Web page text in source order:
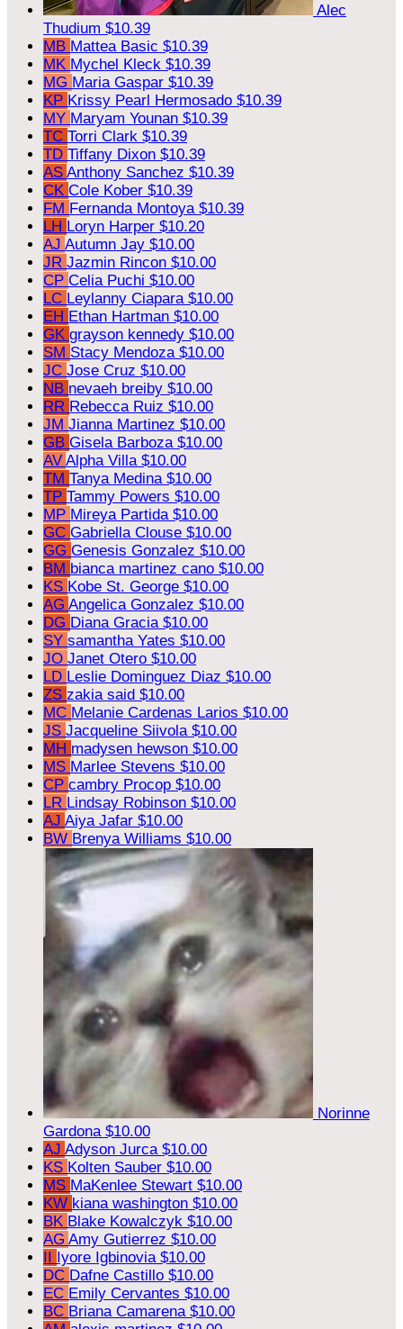
Alec
Thudium $10.39
MB Mattea Basic $10.39
MK Mychel Kleck $10.39
MG Maria Gaspar $10.39
KP Krissy Pearl Hermosado $10.39
MY Maryam Younan $10.39
TC Torri Clark $10.39
TD Tiffany Dixon $10.39
AS Anthony Sanchez $10.39
CK Cole Kober $10.39
FM Fernanda Montoya $10.39
LH Loryn Harper $10.20
AJ Autumn Jay $10.00
JR Jazmin Rincon $10.00
CP Celia Puchi $10.00
LC Leylanny Ciapara $10.00
EH Ethan Hartman $10.00
GK grayson kennedy $10.00
SM Stacy Mendoza $10.00
JC Jose Cruz $10.00
NB nevaeh breiby $10.00
RR Rebecca Ruiz $10.00
JM Jianna Martinez $10.00
GB Gisela Barboza $10.00
AV Alpha Villa $10.00
TM Tanya Medina $10.00
TP Tammy Powers $10.00
MP Mireya Partida $10.00
GC Gabriella Clouse $10.00
GG Genesis Gonzalez $10.00
BM bianca martinez cano $10.00
KS Kobe St. George $10.00
AG Angelica Gonzalez $10.00
DG Diana Gracia $10.00
SY samantha Yates $10.00
JO Janet Otero $10.00
LD Leslie Dominguez Diaz $10.00
ZS zakia said $10.00
MC Melanie Cardenas Larios $10.00
JS Jacqueline Siivola $10.00
MH madysen hewson $10.00
MS Marlee Stevens $10.00
CP cambry Procop $10.00
LR Lindsay Robinson $10.00
AJ Aiya Jafar $10.00
BW Brenya Williams $10.00
Norinne
Gardona $10.00
AJ Adyson Jurca $10.00
KS Kolten Sauber $10.00
MS MaKenlee Stewart $10.00
KW kiana washington $10.00
BK Blake Kowalczyk $10.00
AG Amy Gutierrez $10.00
II Iyore Igbinovia $10.00
DC Dafne Castillo $10.00
EC Emily Cervantes $10.00
BC Briana Camarena $10.00